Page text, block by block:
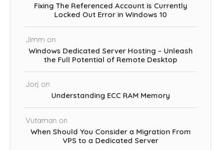
Fixing The Referenced Account is Currently
Locked Out Error in Windows 10
Jimm on
Windows Dedicated Server Hosting – Unleash
the Full Potential of Remote Desktop
Jorj on
Understanding ECC RAM Memory
Vutaman on
When Should You Consider a Migration From
VPS to a Dedicated Server